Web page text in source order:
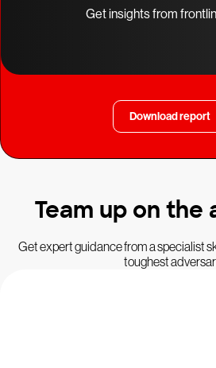
Get insights from
Download report
Team up on the
Get expert guidance from a specialist
toughest